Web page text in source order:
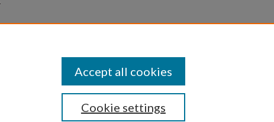
Cookie settings
Accept all cookies